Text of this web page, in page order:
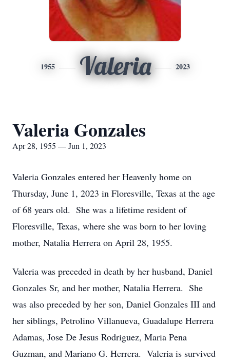
1955 Valeria 2023
Valeria Gonzales
Apr 28, 1955 — Jun 1, 2023
Valeria Gonzales entered her Heavenly home on
Thursday, June 1, 2023 in Floresville, Texas at the age
of 68 years old. She was a lifetime resident of
Floresville, Texas, where she was born to her loving
mother, Natalia Herrera on April 28, 1955.
Valeria was preceded in death by her husband, Daniel
Gonzales Sr, and her mother, Natalia Herrera. She
was also preceded by her son, Daniel Gonzales III and
her siblings, Petrolino Villanueva, Guadalupe Herrera
Adamas, Jose De Jesus Rodriguez, Maria Pena
Guzman, and Mariano G. Herrera. Valeria is survived